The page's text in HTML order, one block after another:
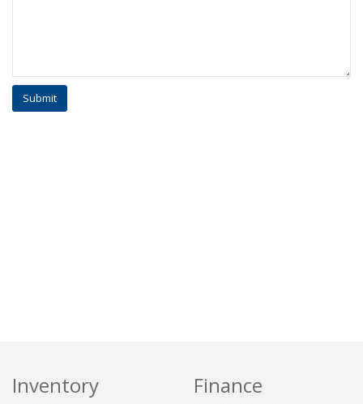
Inventory Finance